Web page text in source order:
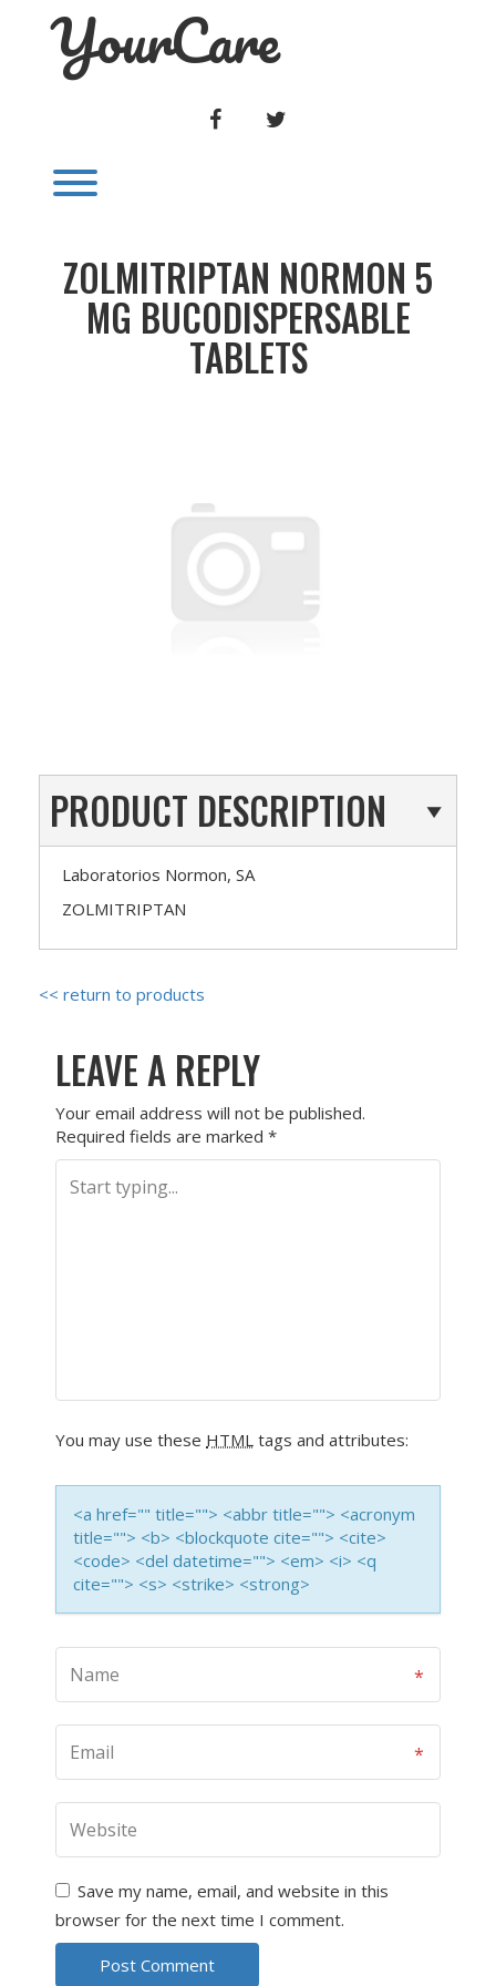
YourCare
FACEBOOK
ZOLMITRIPTAN NORMON 5
MG BUCODISPERSABLE
TABLETS
PRODUCT DESCRIPTION
Laboratorios Normon, SA
ZOLMITRIPTAN
<< return to products
LEAVE A REPLY
Your email address will not be published.
Required fields are marked *
You may use these HTML tags and attributes:
<a href="" title=""> <abbr title=""> <acronym
title=""> <b> <blockquote cite=""> <cite>
<code> <del datetime=""> <em> <i> <q
cite=""> <s> <strike> <strong>
Save my name, email, and website in this
browser for the next time I comment.